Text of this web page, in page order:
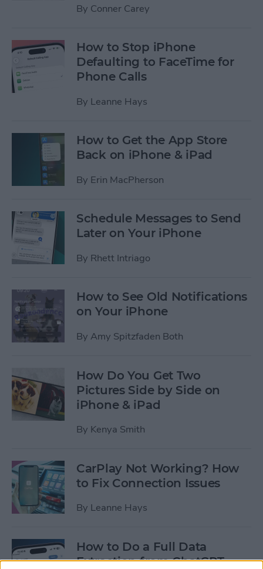
By Conner Carey
How to Stop iPhone
Defaulting to FaceTime for
Phone Calls
By Leanne Hays
How to Get the App Store
Back on iPhone & iPad
By Erin MacPherson
Schedule Messages to Send
Later on Your iPhone
By Rhett Intriago
How to See Old Notifications
on Your iPhone
By Amy Spitzfaden Both
How Do You Get Two
Pictures Side by Side on
iPhone & iPad
By Kenya Smith
CarPlay Not Working? How
to Fix Connection Issues
By Leanne Hays
How to Do a Full Data
Extraction from ChatGPT